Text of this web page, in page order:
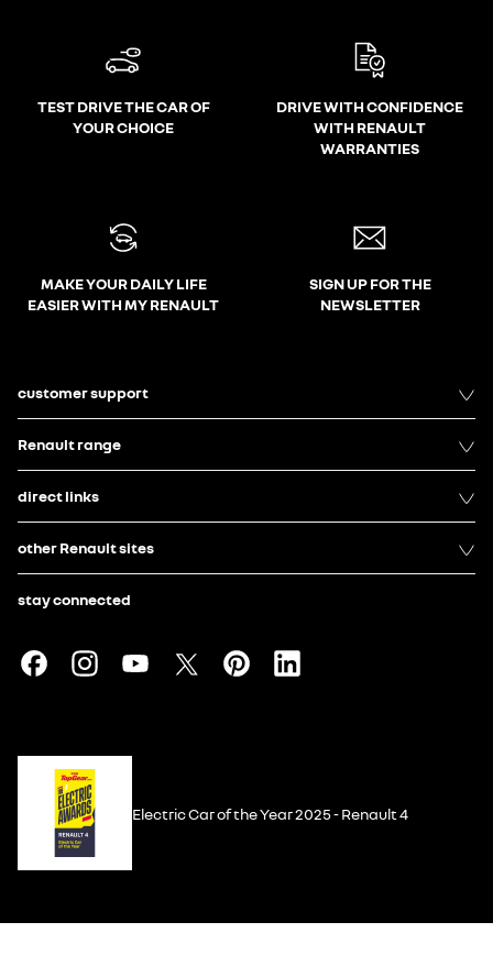
TEST DRIVE THE CAR OF
YOUR CHOICE
DRIVE WITH CONFIDENCE
WITH RENAULT
WARRANTIES
MAKE YOUR DAILY LIFE
EASIER WITH MY RENAULT
SIGN UP FOR THE
NEWSLETTER
customer support
Renault range
direct links
other Renault sites
stay connected
Electric Car of the Year 2025 - Renault 4